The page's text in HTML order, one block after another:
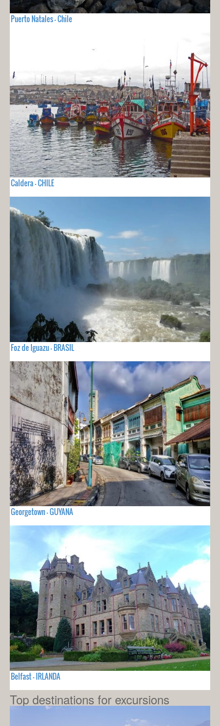
Puerto Natales - Chile
Caldera - CHILE
Foz de Iguazu - BRASIL
Georgetown - GUYANA
Belfast - IRLANDA
Top destinations for excursions